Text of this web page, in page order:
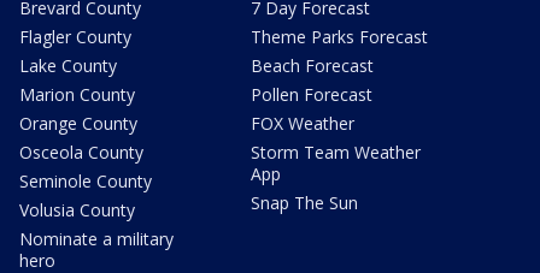
Brevard County
Flagler County
Lake County
Marion County
Orange County
Osceola County
Seminole County
Volusia County
Nominate a military
hero
7 Day Forecast
Theme Parks Forecast
Beach Forecast
Pollen Forecast
FOX Weather
Storm Team Weather
App
Snap The Sun